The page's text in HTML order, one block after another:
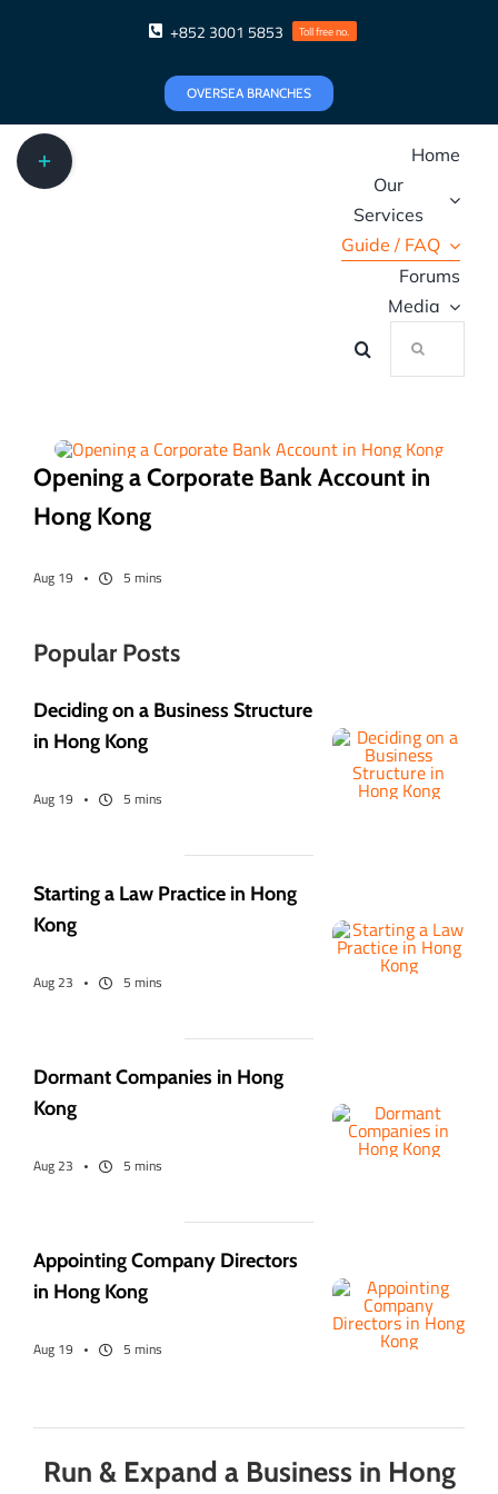
+852 3001 5853 Toll free no.
OVERSEA BRANCHES
Home
Our
Services
Guide / FAQ
Forums
Media
Opening a Corporate Bank Account in
Hong Kong
Aug 19 5 mins
Popular Posts
Deciding on a Business Structure
in Hong Kong
Aug 19 5 mins
Starting a Law Practice in Hong
Kong
Aug 23 5 mins
Dormant Companies in Hong
Kong
Aug 23 5 mins
Appointing Company Directors
in Hong Kong
Aug 19 5 mins
Run & Expand a Business in Hong
Toggle
Sliding
Bar